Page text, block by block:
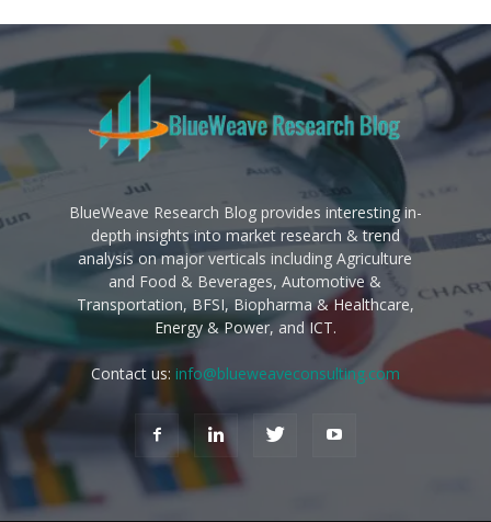
BlueWeave Research Blog provides interesting in-
depth insights into market research & trend
analysis on major verticals including Agriculture
and Food & Beverages, Automotive &
Transportation, BFSI, Biopharma & Healthcare,
Energy & Power, and ICT.
Contact us: info@blueweaveconsulting.com